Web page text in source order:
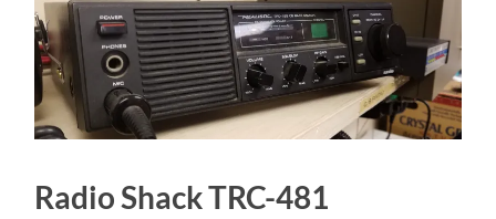
Radio Shack TRC-481